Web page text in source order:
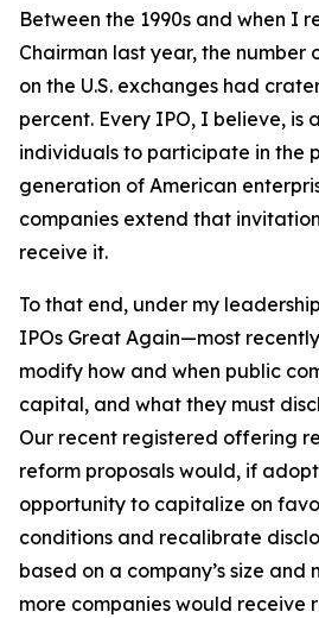
Between the 1990s and when I
Chairman last year, the number
on the U.S. exchanges had
percent. Every IPO, I believe, is
individuals to participate in the
generation of American
companies extend that
receive it.
To that end, under my
IPOs Great Again—most
modify how and when public
capital, and what they must
Our recent registered offering
reform proposals would, if
opportunity to capitalize on
conditions and recalibrate
based on a company’s size and
more companies would receive